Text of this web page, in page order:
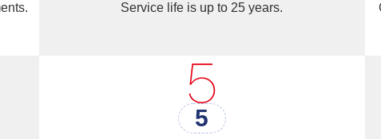
Service life is up to 25 years.
5